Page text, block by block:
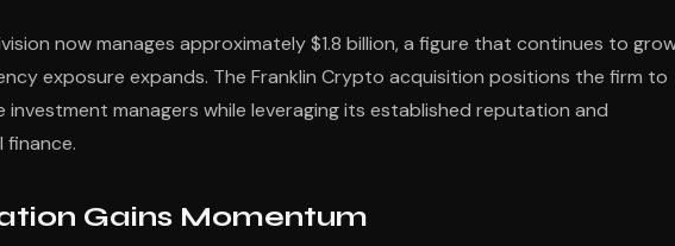
now manages approximately $1.8 billion, a figure that continues to
exposure expands. The Franklin Crypto acquisition positions the firm to
managers while leveraging its established reputation and
Gains Momentum